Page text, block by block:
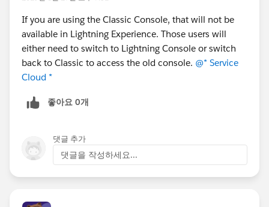
If you are using the Classic Console, that will not be
available in Lightning Experience. Those users will
either need to switch to Lightning Console or switch
back to Classic to access the old console. @* Service
Cloud *
좋아요 0개
댓글 추가
댓글을 작성하세요...